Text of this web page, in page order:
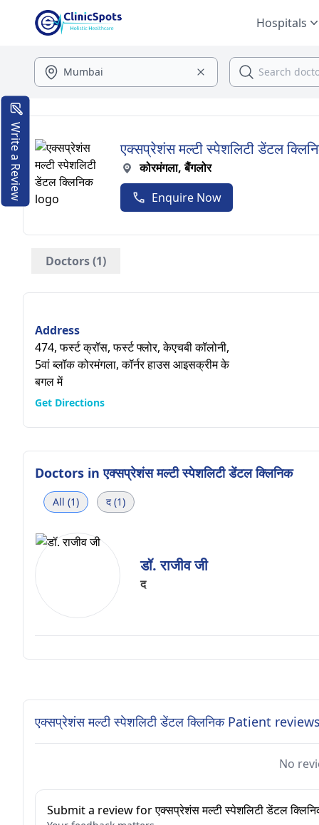
Hospitals
एक्सप्रेशंस मल्टी स्पेशलिटी डेंटल
कोरमंगला, बैंगलोर
Enquire Now
Doctors (1)
Address
474, फर्स्ट क्रॉस, फर्स्ट फ्लोर, केएचबी कॉलोनी,
5वां ब्लॉक कोरमंगला, कॉर्नर हाउस आइसक्रीम के
बगल में
Get Directions
Doctors inएक्सप्रेशंस मल्टी स्पेशलिटी डेंटल क्लिनिक
All (1) द (1)
डॉ. राजीव जी
द
एक्सप्रेशंस मल्टी स्पेशलिटी डेंटल क्लिनिक Patient
No
Submit a review for एक्सप्रेशंस मल्टी स्पेशलिटी डेंटल
Write a Review